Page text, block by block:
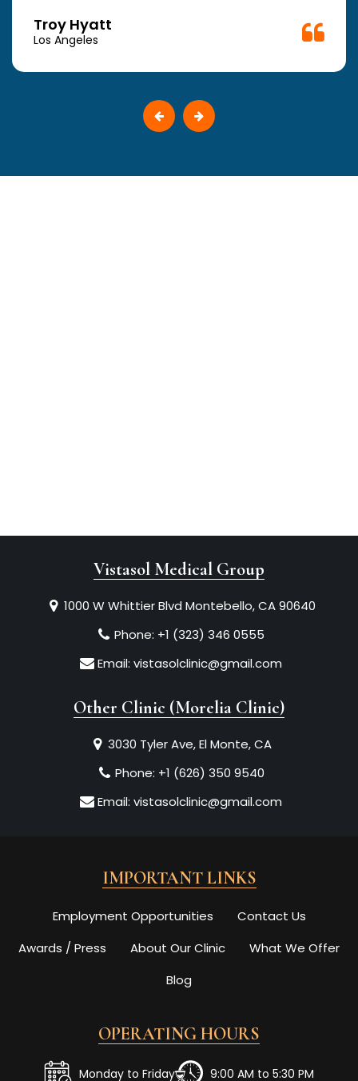
Troy Hyatt
Los Angeles
Vistasol Medical Group
1000 W Whittier Blvd Montebello, CA 90640
Phone: +1 (323) 346 0555
Email: vistasolclinic@gmail.com
Other Clinic (Morelia Clinic)
3030 Tyler Ave, El Monte, CA
Phone: +1 (626) 350 9540
Email: vistasolclinic@gmail.com
IMPORTANT LINKS
Employment Opportunities
Contact Us
Awards / Press
About Our Clinic
What We Offer
Blog
OPERATING HOURS
Monday to Friday 9:00 AM to 5:30 PM